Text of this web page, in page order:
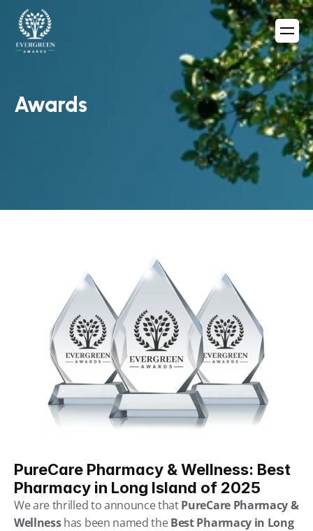
Awards
PureCare Pharmacy & Wellness: Best
Pharmacy in Long Island of 2025
We are thrilled to announce that PureCare Pharmacy &
Wellness has been named the Best Pharmacy in Long